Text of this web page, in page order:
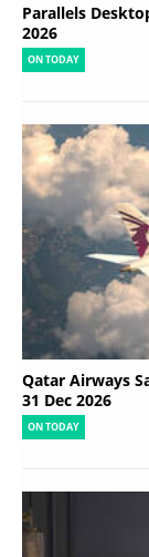
Parallels
2026
ON TODAY
Qatar Airways
31 Dec 2026
ON TODAY